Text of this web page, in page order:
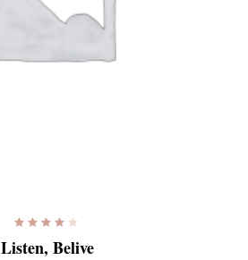
out
of 5
Listen, Belive